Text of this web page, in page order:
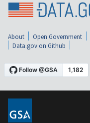
About Open Government
Data.gov on Github